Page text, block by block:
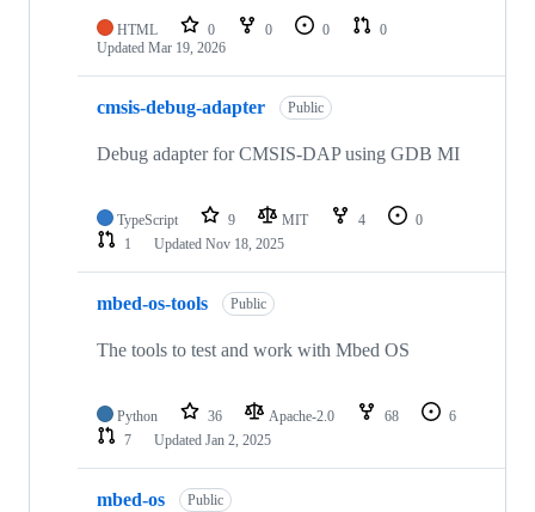
HTML 0 0 0
0
Updated Mar 19, 2026
cmsis-debug-adapter Public
Debug adapter for CMSIS-DAP using GDB MI
TypeScript 9 MIT 4
0
1
Updated Nov 18, 2025
mbed-os-tools Public
The tools to test and work with Mbed OS
Python 36 Apache-2.0 68
6
7
Updated Jan 2, 2025
mbed-os Public